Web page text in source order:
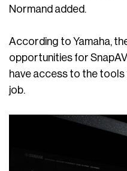
Normand added.
According to Yamaha,
opportunities for
have access to the
job.